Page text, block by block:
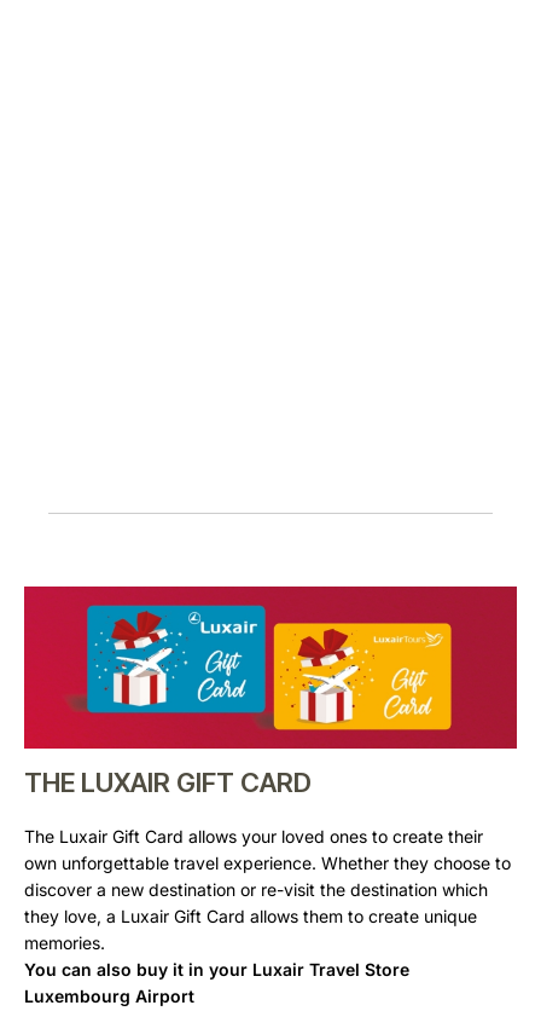
THE LUXAIR GIFT CARD
The Luxair Gift Card allows your loved ones to create their
own unforgettable travel experience. Whether they choose to
discover a new destination or re-visit the destination which
they love, a Luxair Gift Card allows them to create unique
memories.
You can also buy it in your Luxair Travel Store
Luxembourg Airport